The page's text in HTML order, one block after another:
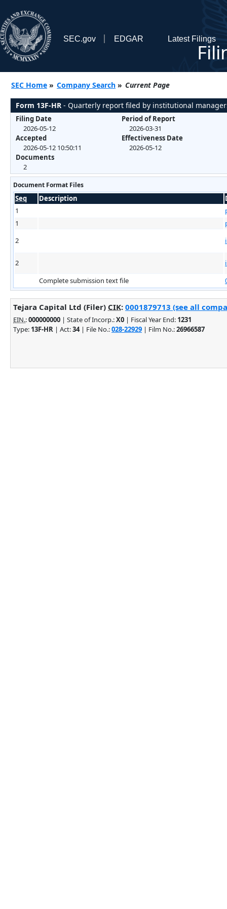
SEC.gov EDGAR Latest Filings
SEC Home » Company Search » Current Page
Form 13F-HR - Quarterly report filed by institutional
Filing Date
2026-05-12
Accepted
2026-05-12 10:50:11
Documents
2
Period of Report
2026-03-31
Effectiveness Date
2026-05-12
Document Format Files
Seq Description
1
1
2
2
Complete submission text file
Tejara Capital Ltd (Filer) CIK: 0001879713 (see all
EIN.:000000000 | State of Incorp.:X0 | Fiscal Year End: 1231
Type: 13F-HR | Act:34| File No.:028-22929 | Film No.:26966587